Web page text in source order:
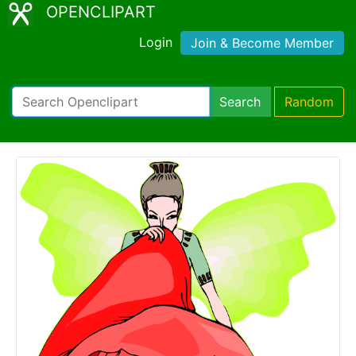
OPENCLIPART
Login Join & Become Member
Search Random